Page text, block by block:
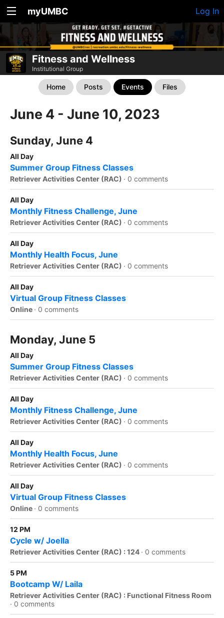
myUMBC Log In
Fitness and Wellness
Institutional Group
Home Posts Events Files
June 4 - June 10, 2023
Sunday, June 4
All Day
Summer Group Fitness Classes
Retriever Activities Center (RAC) · 0 comments
All Day
Monthly Fitness Challenge, June
Retriever Activities Center (RAC) · 0 comments
All Day
Monthly Health Focus, June
Retriever Activities Center (RAC) · 0 comments
All Day
Virtual Group Fitness Classes
Online · 0 comments
Monday, June 5
All Day
Summer Group Fitness Classes
Retriever Activities Center (RAC) · 0 comments
All Day
Monthly Fitness Challenge, June
Retriever Activities Center (RAC) · 0 comments
All Day
Monthly Health Focus, June
Retriever Activities Center (RAC) · 0 comments
All Day
Virtual Group Fitness Classes
Online · 0 comments
12 PM
Cycle w/ Joella
Retriever Activities Center (RAC) : 124 · 0 comments
5 PM
Bootcamp W/ Laila
Retriever Activities Center (RAC) : Functional Fitness Room
· 0 comments